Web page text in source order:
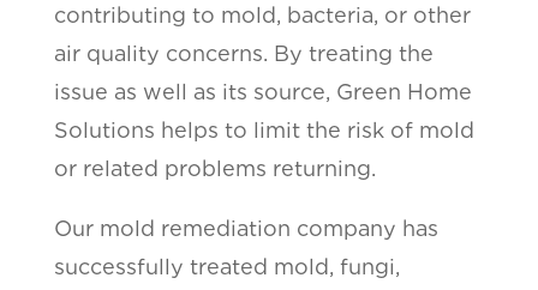
contributing to mold, bacteria, or other
air quality concerns. By treating the
issue as well as its source, Green Home
Solutions helps to limit the risk of mold
or related problems returning.
Our mold remediation company has
successfully treated mold, fungi,